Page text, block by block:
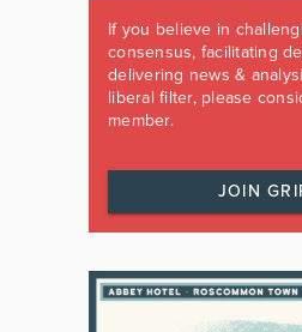
If you believe in
consensus, facilitating
delivering news &
liberal filter, please
member.
JOIN